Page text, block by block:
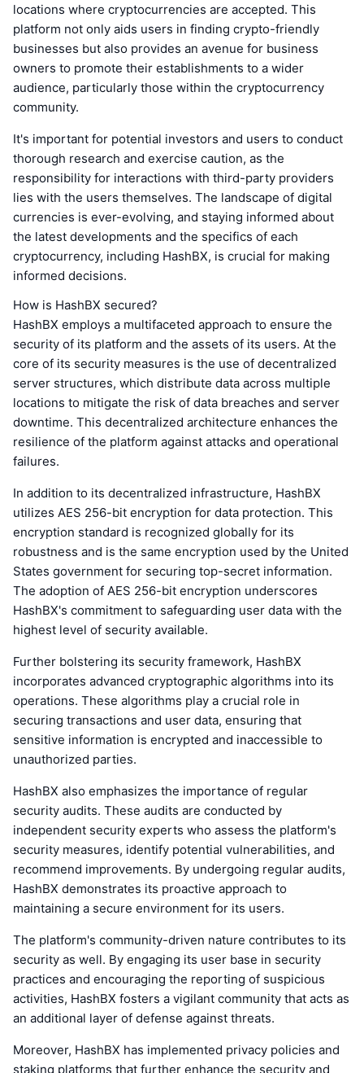
locations where cryptocurrencies are accepted. This
platform not only aids users in finding crypto-friendly
businesses but also provides an avenue for business
owners to promote their establishments to a wider
audience, particularly those within the cryptocurrency
community.
It's important for potential investors and users to conduct
thorough research and exercise caution, as the
responsibility for interactions with third-party providers
lies with the users themselves. The landscape of digital
currencies is ever-evolving, and staying informed about
the latest developments and the specifics of each
cryptocurrency, including HashBX, is crucial for making
informed decisions.
How is HashBX secured?
HashBX employs a multifaceted approach to ensure the
security of its platform and the assets of its users. At the
core of its security measures is the use of decentralized
server structures, which distribute data across multiple
locations to mitigate the risk of data breaches and server
downtime. This decentralized architecture enhances the
resilience of the platform against attacks and operational
failures.
In addition to its decentralized infrastructure, HashBX
utilizes AES 256-bit encryption for data protection. This
encryption standard is recognized globally for its
robustness and is the same encryption used by the United
States government for securing top-secret information.
The adoption of AES 256-bit encryption underscores
HashBX's commitment to safeguarding user data with the
highest level of security available.
Further bolstering its security framework, HashBX
incorporates advanced cryptographic algorithms into its
operations. These algorithms play a crucial role in
securing transactions and user data, ensuring that
sensitive information is encrypted and inaccessible to
unauthorized parties.
HashBX also emphasizes the importance of regular
security audits. These audits are conducted by
independent security experts who assess the platform's
security measures, identify potential vulnerabilities, and
recommend improvements. By undergoing regular audits,
HashBX demonstrates its proactive approach to
maintaining a secure environment for its users.
The platform's community-driven nature contributes to its
security as well. By engaging its user base in security
practices and encouraging the reporting of suspicious
activities, HashBX fosters a vigilant community that acts as
an additional layer of defense against threats.
Moreover, HashBX has implemented privacy policies and
staking platforms that further enhance the security and